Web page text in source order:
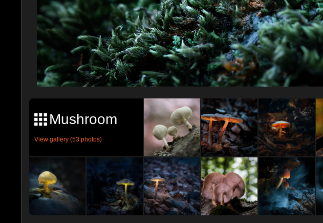
Mushroom
View gallery (53 photos)